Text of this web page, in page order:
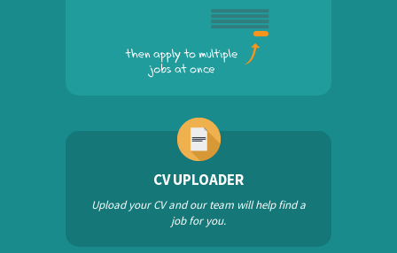
CV UPLOADER
Upload your CV and our team will help find a
job for you.